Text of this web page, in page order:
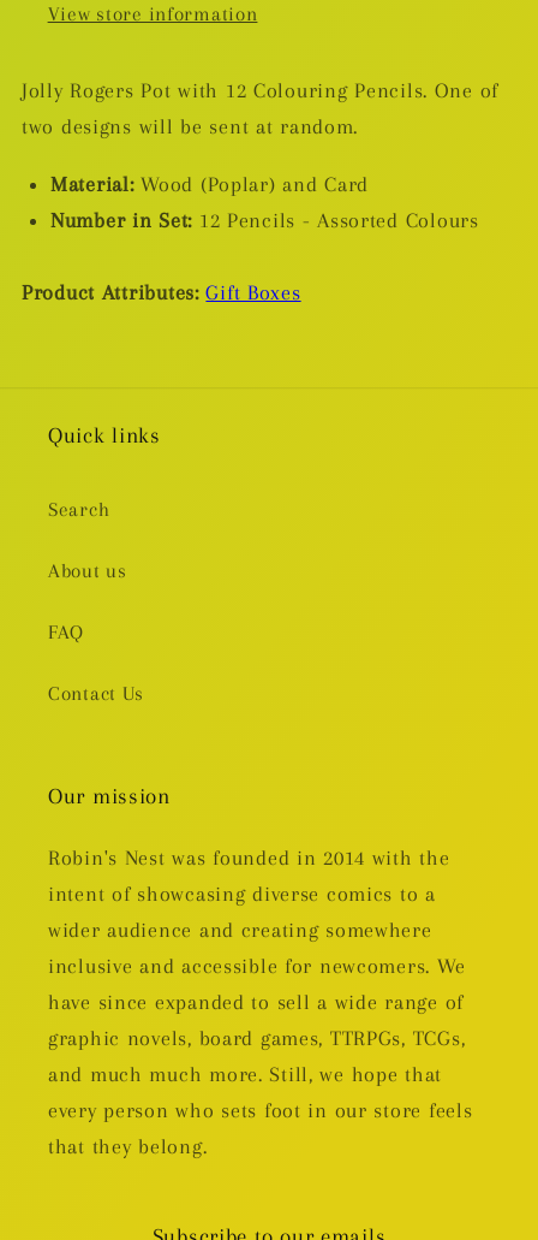
View store information
Jolly Rogers Pot with 12 Colouring Pencils. One of
two designs will be sent at random.
Material:Wood (Poplar) and Card
Number in Set: 12 Pencils - Assorted Colours
Product Attributes: Gift Boxes
Quick links
Search
About us
FAQ
Contact Us
Our mission
Robin's Nest was founded in 2014 with the
intent of showcasing diverse comics to a
wider audience and creating somewhere
inclusive and accessible for newcomers. We
have since expanded to sell a wide range of
graphic novels, board games, TTRPGs, TCGs,
and much much more. Still, we hope that
every person who sets foot in our store feels
that they belong.